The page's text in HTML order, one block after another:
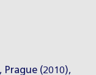
(2010),